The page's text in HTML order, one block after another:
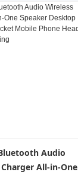
Audio
All-in-One